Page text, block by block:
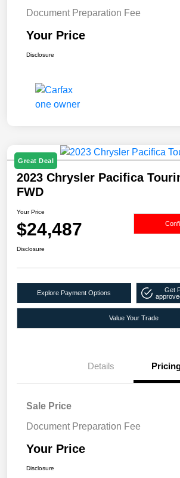
Document Preparation Fee
Your Price
Disclosure
Great Deal
2023 Chrysler Pacifica
FWD
Your Price
$24,487
Disclosure
Explore Payment Options
Get
Value Your Trade
Details
Sale Price
Document Preparation Fee
Your Price
Disclosure